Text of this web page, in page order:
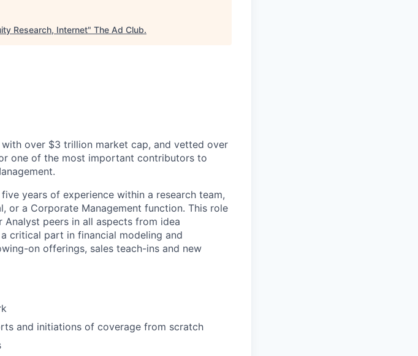
Research, Internet" The Ad Club.
over $3 trillion market cap, and vetted over
one of the most important contributors to
years of experience within a research team,
or a Corporate Management function. This role
peers in all aspects from idea
critical part in financial modeling and
on offerings, sales teach-ins and new
and initiations of coverage from scratch